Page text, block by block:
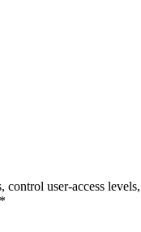
control user-access levels,